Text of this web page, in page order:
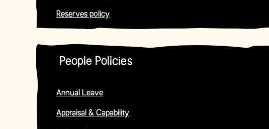
Reserves policy
People Policies
Annual Leave
Appraisal & Capability